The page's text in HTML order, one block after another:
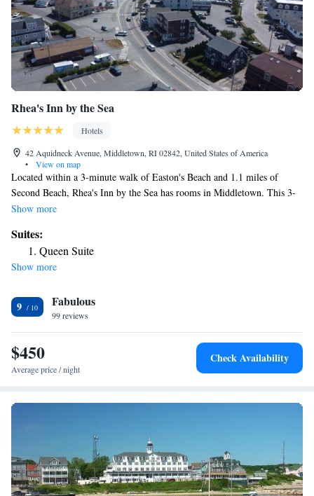
Rhea's Inn by the Sea
Hotels
42 Aquidneck Avenue, Middletown, RI 02842, United States of America
•
View on map
Located within a 3-minute walk of Easton's Beach and 1.1 miles of
Second Beach, Rhea's Inn by the Sea has rooms in Middletown. This 3-
star hotel offers free WiFi. International Tennis Hall of Fame is 1.5 miles
private bathroom equipped with a shower and a hairdryer, all rooms at
the hotel have a flat-screen TV and air conditioning, and selected rooms
also feature a balcony. The Preservation Society of Newport County is 2
is 2.1 miles from the property. The nearest airport is T.F. Green Airport,
28 miles from the accommodation.
Show more
Suites:
Queen Suite
Show more
9 Fabulous
99 reviews
$450
Average price / night
Check Availability